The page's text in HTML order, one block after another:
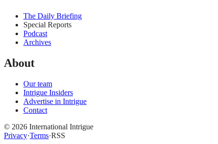
The Daily Briefing
Special Reports
Podcast
Archives
About
Our team
Intrigue Insiders
Advertise in Intrigue
Contact
© 2026 International Intrigue
Privacy·Terms·RSS